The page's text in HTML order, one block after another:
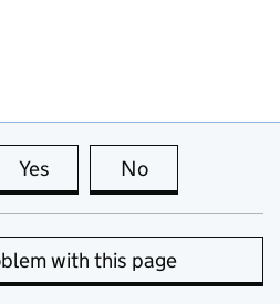
Yes this page is useful
No
with this page